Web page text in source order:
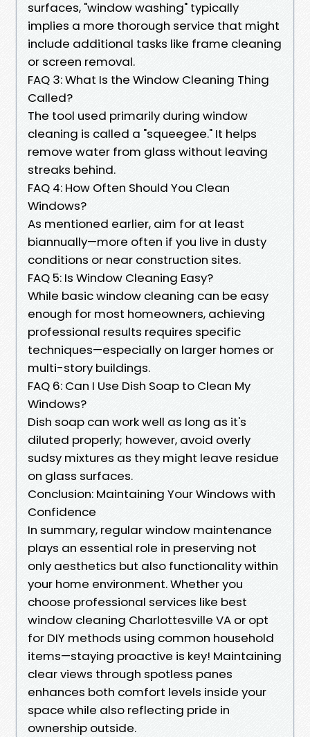
surfaces, "window washing" typically
implies a more thorough service that might
include additional tasks like frame cleaning
or screen removal.
FAQ 3: What Is the Window Cleaning Thing
Called?
The tool used primarily during window
cleaning is called a "squeegee." It helps
remove water from glass without leaving
streaks behind.
FAQ 4: How Often Should You Clean
Windows?
As mentioned earlier, aim for at least
biannually—more often if you live in dusty
conditions or near construction sites.
FAQ 5: Is Window Cleaning Easy?
While basic window cleaning can be easy
enough for most homeowners, achieving
professional results requires specific
techniques—especially on larger homes or
multi-story buildings.
FAQ 6: Can I Use Dish Soap to Clean My
Windows?
Dish soap can work well as long as it's
diluted properly; however, avoid overly
sudsy mixtures as they might leave residue
on glass surfaces.
Conclusion: Maintaining Your Windows with
Confidence
In summary, regular window maintenance
plays an essential role in preserving not
only aesthetics but also functionality within
your home environment. Whether you
choose professional services like best
window cleaning Charlottesville VA or opt
for DIY methods using common household
items—staying proactive is key! Maintaining
clear views through spotless panes
enhances both comfort levels inside your
space while also reflecting pride in
ownership outside.